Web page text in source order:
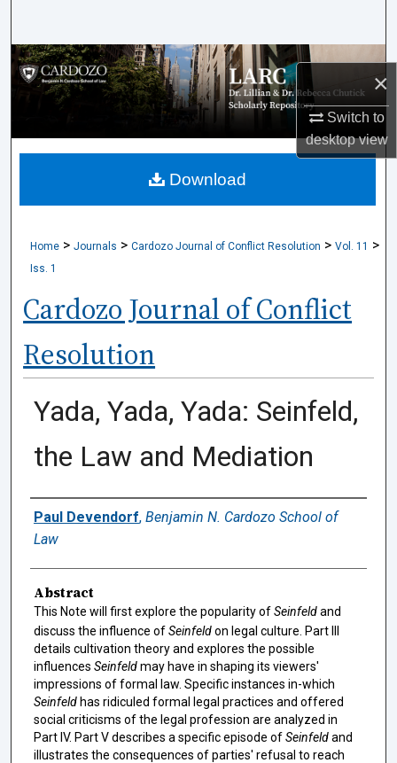
×
Switch to
desktopview
Browse Collections
My Account
About
Home > Journals > Cardozo Journal of Conflict Resolution > Vol. 11 >
Iss. 1
Cardozo Journal of Conflict
Resolution
Yada, Yada, Yada: Seinfeld,
the Law and Mediation
Authors
Paul Devendorf, Benjamin N. Cardozo School of
Law
Abstract
This Note will first explore the popularity ofSeinfeldand
discuss the influence ofSeinfeldon legal culture. Part III
details cultivation theory and explores the possible
influences Seinfeldmay have in shaping its viewers'
impressions of formal law. Specific instances in-which
Seinfeldhas ridiculed formal legal practices and offered
social criticisms of the legal profession are analyzed in
Part IV. Part V describes a specific episode ofSeinfeldand
illustrates the consequences of parties' refusal to reach
Download